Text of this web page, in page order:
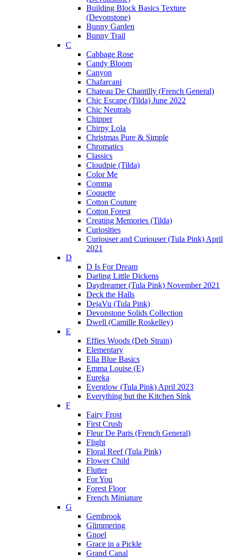
Building Block Basics Texture
(Devonstone)
Bunny Garden
Bunny Trail
C
Cabbage Rose
Candy Bloom
Canyon
Chafarcani
Chateau De Chantilly (French General)
Chic Escape (Tilda) June 2022
Chic Neutrals
Chipper
Chirpy Lola
Christmas Pure & Simple
Chromatics
Classics
Cloudpie (Tilda)
Color Me
Comma
Coquette
Cotton Couture
Cotton Forest
Creating Memories (Tilda)
Curiosities
Curiouser and Curiouser (Tula Pink) April
2021
D
D Is For Dream
Darling Little Dickens
Daydreamer (Tula Pink) November 2021
Deck the Halls
DejaVu (Tula Pink)
Devonstone Solids Collection
Dwell (Camille Roskelley)
E
Effies Woods (Deb Strain)
Elementary
Ella Blue Basics
Emma Louise (E)
Eureka
Everglow (Tula Pink) April 2023
Everything but the Kitchen Sink
F
Fairy Frost
First Crush
Fleur De Paris (French General)
Flight
Floral Reef (Tula Pink)
Flower Child
Flutter
For You
Forest Floor
French Miniature
G
Gembrook
Glimmering
Gnoel
Grace in a Pickle
Grand Canal